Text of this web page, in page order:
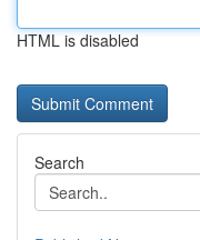
HTML is disabled
Search